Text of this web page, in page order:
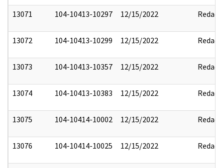
13071 104-10413-10297 12/15/2022 Redact
13072 104-10413-10299 12/15/2022 Redact
13073 104-10413-10357 12/15/2022 Redact
13074 104-10413-10383 12/15/2022 Redact
13075 104-10414-10002 12/15/2022 Redact
13076 104-10414-10025 12/15/2022 Redact